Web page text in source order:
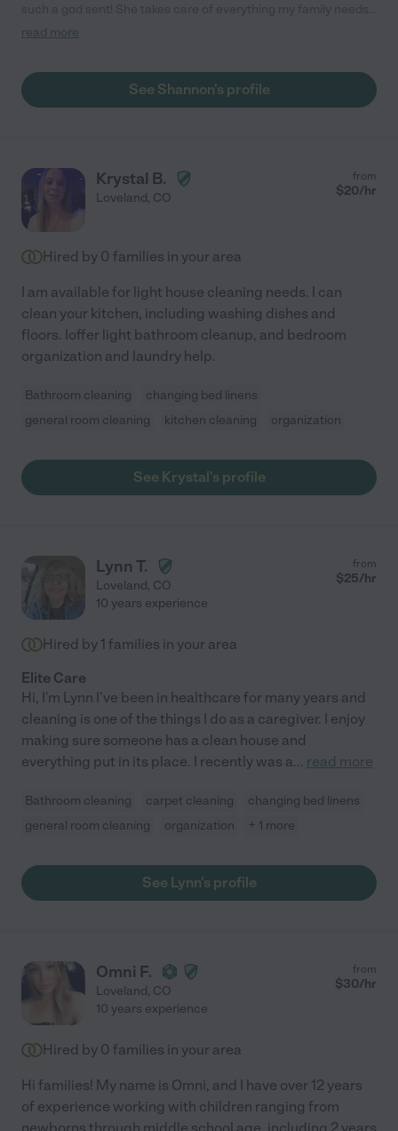
is thorough, friendly, and communicates effectively what times
trustworthy, reliable, housekeeper, hire Shannon (she is
unavailable on Thursdays because she cleans my house that
read more
See Shannon's profile
Krystal B.
Loveland, CO
from
$20/hr
Hired by 0 families in your area
I am available for light house cleaning needs. I can
clean your kitchen, including washing dishes and
floors. Ioffer light bathroom cleanup, and bedroom
organization and laundry help.
Bathroom cleaning
changing bed linens
general room cleaning
kitchen cleaning organization
See Krystal's profile
Lynn T.
Loveland, CO
from
$25/hr
10 years experience
Hired by 1 families in your area
Elite Care
Hi, I'm Lynn I've been in healthcare for many years and
cleaning is one of the things I do as a caregiver. I enjoy
making sure someone has a clean house and
everything put in its place. I recently was a... read more
Bathroom cleaning carpet cleaning
changing bed linens
general room cleaning
organization + 1 more
See Lynn's profile
Omni F.
Loveland, CO
from
$30/hr
10 years experience
Hired by 0 families in your area
Hi families! My name is Omni, and I have over 12 years
of experience working with children ranging from